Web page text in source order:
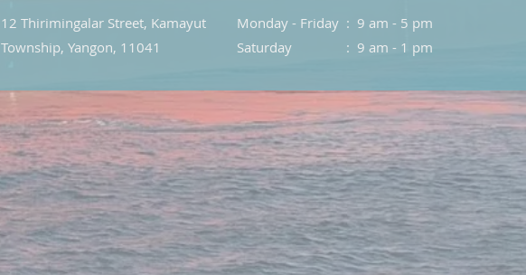
12 Thirimingalar Street, Kamayut
Township, Yangon, 11041
Monday - Friday : 9 am - 5 pm
Saturday : 9 am - 1 pm